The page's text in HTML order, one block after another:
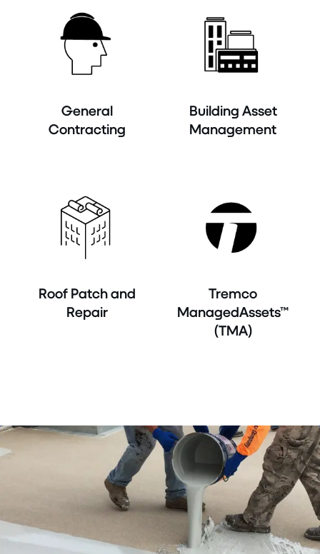
General
Contracting
Building Asset
Management
Roof Patch and
Repair
Tremco
ManagedAssets™
(TMA)